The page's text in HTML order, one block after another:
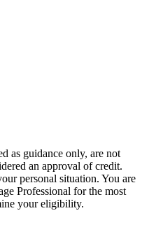
as guidance only, are not
an approval of credit.
personal situation. You are
Professional for the most
your eligibility.